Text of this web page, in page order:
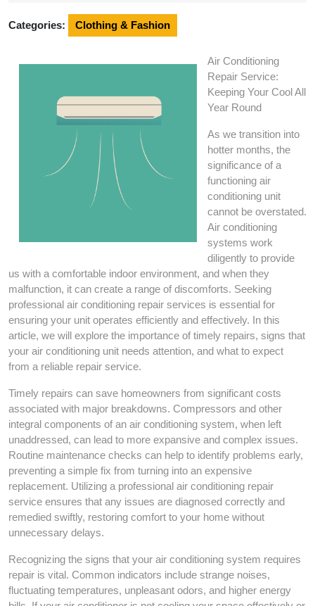
Categories: Clothing & Fashion
Air Conditioning
Repair Service:
Keeping Your Cool All
Year Round
As we transition into
hotter months, the
significance of a
functioning air
conditioning unit
cannot be overstated.
Air conditioning
systems work
diligently to provide
us with a comfortable indoor environment, and when they
malfunction, it can create a range of discomforts. Seeking
professional air conditioning repair services is essential for
ensuring your unit operates efficiently and effectively. In this
article, we will explore the importance of timely repairs, signs that
your air conditioning unit needs attention, and what to expect
from a reliable repair service.
Timely repairs can save homeowners from significant costs
associated with major breakdowns. Compressors and other
integral components of an air conditioning system, when left
unaddressed, can lead to more expansive and complex issues.
Routine maintenance checks can help to identify problems early,
preventing a simple fix from turning into an expensive
replacement. Utilizing a professional air conditioning repair
service ensures that any issues are diagnosed correctly and
remedied swiftly, restoring comfort to your home without
unnecessary delays.
Recognizing the signs that your air conditioning system requires
repair is vital. Common indicators include strange noises,
fluctuating temperatures, unpleasant odors, and higher energy